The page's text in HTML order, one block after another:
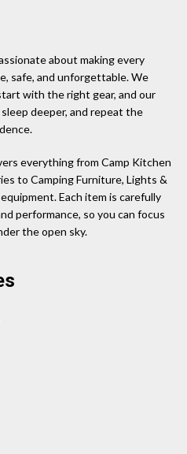
about making every
safe, and unforgettable. We
with the right gear, and our
deeper, and repeat the
everything from Camp Kitchen
to Camping Furniture, Lights &
Each item is carefully
performance, so you can focus
the open sky.